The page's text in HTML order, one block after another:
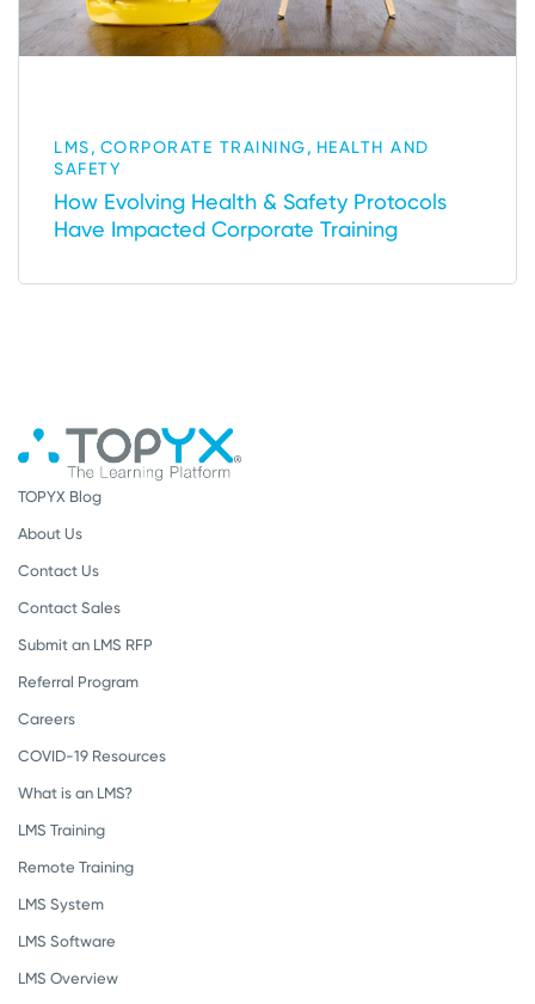
LMS, CORPORATE TRAINING, HEALTH AND
SAFETY
How Evolving Health & Safety Protocols
Have Impacted Corporate Training
TOPYX Blog
About Us
Contact Us
Contact Sales
Submit an LMS RFP
Referral Program
Careers
COVID-19 Resources
What is an LMS?
LMS Training
Remote Training
LMS System
LMS Software
LMS Overview